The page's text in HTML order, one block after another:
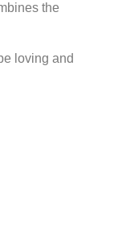
the
loving and